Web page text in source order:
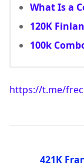
What Is a
120K
100k
https://t.me/
421K